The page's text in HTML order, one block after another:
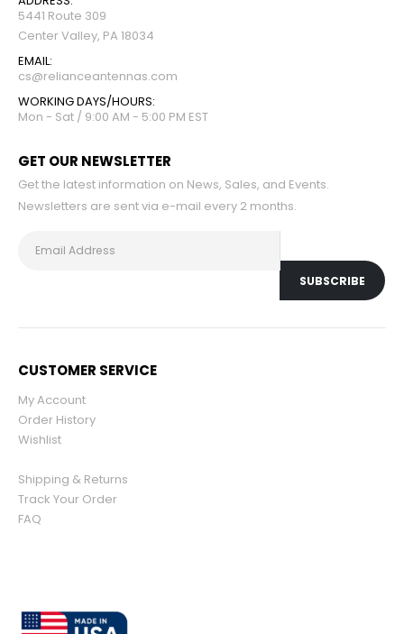
5441 Route 309
Center Valley, PA 18034
EMAIL:
cs@relianceantennas.com
WORKING DAYS/HOURS:
Mon - Sat / 9:00 AM - 5:00 PM EST
GET OUR NEWSLETTER
Get the latest information on News, Sales, and Events.
Newsletters are sent via e-mail every 2 months.
CUSTOMER SERVICE
My Account
Order History
Wishlist
Shipping & Returns
Track Your Order
FAQ